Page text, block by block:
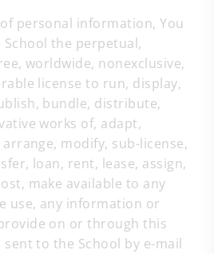
personal information, You
the perpetual,
worldwide, nonexclusive,
license to run, display,
bundle, distribute,
works of, adapt,
modify, sub-license,
loan, rent, lease, assign,
make available to any
use, any information or
on or through this
to the School by e-mail